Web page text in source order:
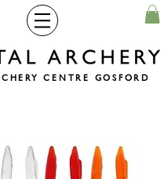
CENTRE GOSFORD